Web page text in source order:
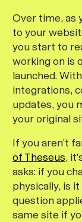
Over time, as
to your
you start to
working on is
launched.
integrations,
updates, you
your original
If you aren’t
of Theseus,
asks: if you
physically, is
question
same site if